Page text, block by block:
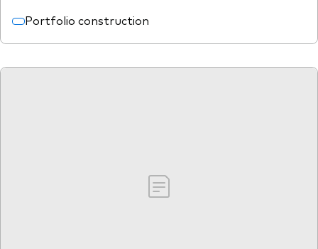
Portfolio construction